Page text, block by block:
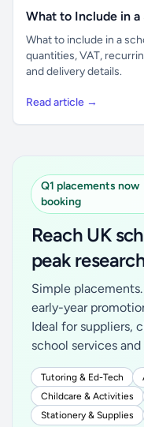
What to Include in
What to include in a
quantities, VAT,
and delivery details.
Read article →
Q1 placements now
booking
Reach UK
peak
Simple
early-year
Ideal for suppliers,
school services
Tutoring & Ed-Tech
Childcare & Activities
Stationery & Supplies